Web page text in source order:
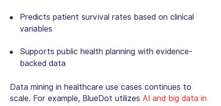
Predicts patient survival rates based on clinical
variables
Supports public health planning with evidence-
backed data
Data mining in healthcare use cases continues to
scale. For example, BlueDot utilizes AI and big data in